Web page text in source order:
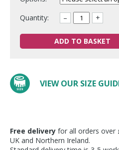
Quantity:
– +
ADD TO BASKET
VIEW OUR SIZE
Free delivery for all orders over
UK and Northern Ireland.